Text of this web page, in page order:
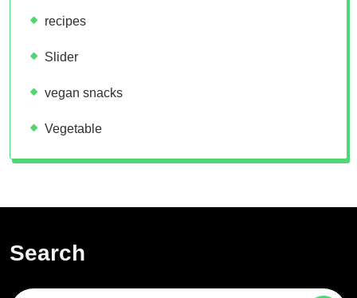
recipes
Slider
vegan snacks
Vegetable
Search